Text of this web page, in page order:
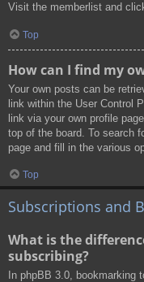
Visit the memberlist and
Top
How can I find my
Your own posts can be
link within the User Control
link via your own profile
top of the board. To search
page and fill in the various
Top
Subscriptions and
What is the
subscribing?
In phpBB 3.0, bookmarking